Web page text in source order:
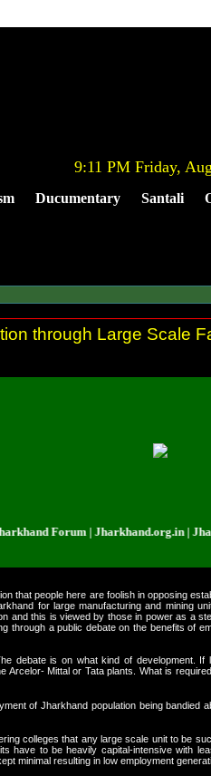
9:11 PM Friday,
Ducumentary Santali
through Large Scale
Forum | Jharkhand.org.in |
that people here are foolish in opposing
for large manufacturing and
and this is viewed by those in power as a
through a public debate on the benefits of
debate is on what kind of development.
Arcelor- Mittal or Tata plants. What is
of Jharkhand population being
colleges that any large scale unit to be
have to be heavily capital-intensive with
minimal resulting in low employment